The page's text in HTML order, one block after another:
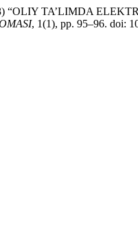
“OLIY TA’LIMDA
, 1(1), pp. 95–96. doi: